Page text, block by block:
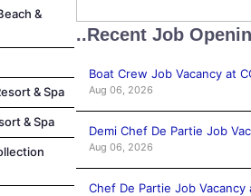
&
& Spa
& Spa
..Recent Job
Boat Crew Job Vacancy at
Aug 06, 2026
Demi Chef De Partie Job
Aug 06, 2026
Chef De Partie Job